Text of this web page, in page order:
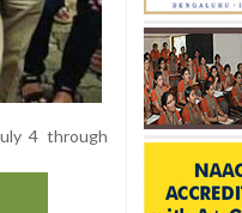
4 through